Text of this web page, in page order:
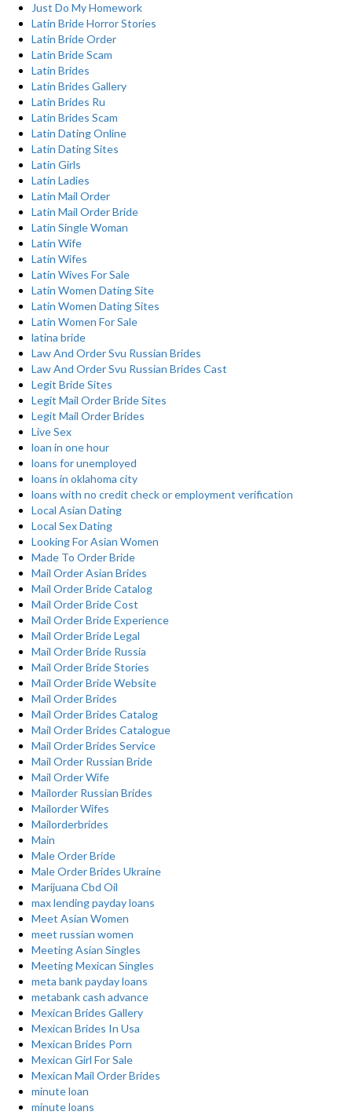
Just Do My Homework
Latin Bride Horror Stories
Latin Bride Order
Latin Bride Scam
Latin Brides
Latin Brides Gallery
Latin Brides Ru
Latin Brides Scam
Latin Dating Online
Latin Dating Sites
Latin Girls
Latin Ladies
Latin Mail Order
Latin Mail Order Bride
Latin Single Woman
Latin Wife
Latin Wifes
Latin Wives For Sale
Latin Women Dating Site
Latin Women Dating Sites
Latin Women For Sale
latina bride
Law And Order Svu Russian Brides
Law And Order Svu Russian Brides Cast
Legit Bride Sites
Legit Mail Order Bride Sites
Legit Mail Order Brides
Live Sex
loan in one hour
loans for unemployed
loans in oklahoma city
loans with no credit check or employment verification
Local Asian Dating
Local Sex Dating
Looking For Asian Women
Made To Order Bride
Mail Order Asian Brides
Mail Order Bride Catalog
Mail Order Bride Cost
Mail Order Bride Experience
Mail Order Bride Legal
Mail Order Bride Russia
Mail Order Bride Stories
Mail Order Bride Website
Mail Order Brides
Mail Order Brides Catalog
Mail Order Brides Catalogue
Mail Order Brides Service
Mail Order Russian Bride
Mail Order Wife
Mailorder Russian Brides
Mailorder Wifes
Mailorderbrides
Main
Male Order Bride
Male Order Brides Ukraine
Marijuana Cbd Oil
max lending payday loans
Meet Asian Women
meet russian women
Meeting Asian Singles
Meeting Mexican Singles
meta bank payday loans
metabank cash advance
Mexican Brides Gallery
Mexican Brides In Usa
Mexican Brides Porn
Mexican Girl For Sale
Mexican Mail Order Brides
minute loan
minute loans